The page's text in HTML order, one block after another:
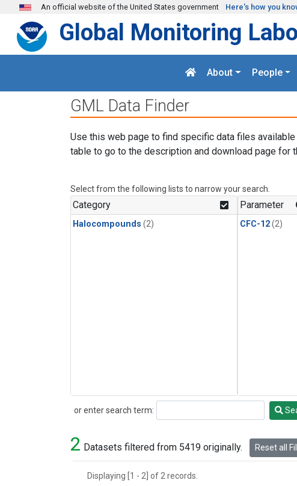
Skip to main content
An official website of the United States government Here's how you
Global Monitoring
About People
GML Data Finder
Use this web page to find specific data files
table to go to the description and download page for
Select from the following lists to narrow your search.
Category
Halocompounds (2)
Parameter
CFC-12(2)
or enter search term:
Search
2 Datasets filtered from 5419 originally. Reset all
Displaying [1 - 2] of 2 records.